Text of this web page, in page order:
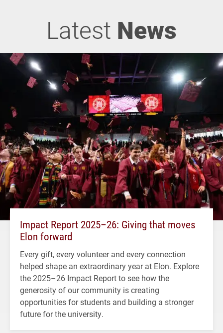
Latest News
Impact Report 2025–26: Giving that moves
Elon forward
Every gift, every volunteer and every connection
helped shape an extraordinary year at Elon. Explore
the 2025–26 Impact Report to see how the
generosity of our community is creating
opportunities for students and building a stronger
future for the university.